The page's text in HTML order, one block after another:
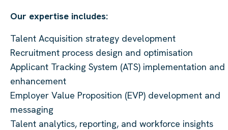
Our expertise includes:
Talent Acquisition strategy development
Recruitment process design and optimisation
Applicant Tracking System (ATS) implementation and
enhancement
Employer Value Proposition (EVP) development and
messaging
Talent analytics, reporting, and workforce insights